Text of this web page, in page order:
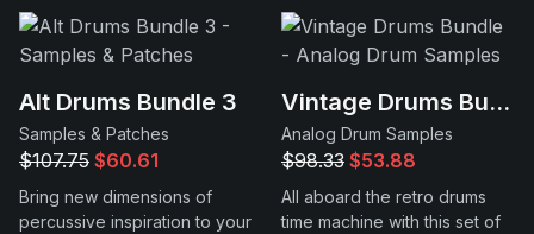
Contact
Support
Alt Drums Bundle 3
Samples & Patches
$107.75 $60.61
Bring new dimensions of
percussive inspiration to your
Vintage Drums Bundle
Analog Drum Samples
$98.33 $53.88
All aboard the retro drums
time machine with this set of